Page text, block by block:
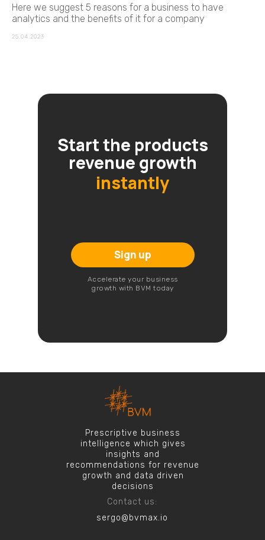
Here we suggest 5 reasons for a business to have
analytics and the benefits of it for a company
25.04.2023
Accelerate your business
growth with BVM today
Sign up
instantly
Start the products
revenue growth
Prescriptive business
intelligence which gives
insights and
recommendations for revenue
growth and data driven
decisions
sergo@bvmax.io
Contact us: